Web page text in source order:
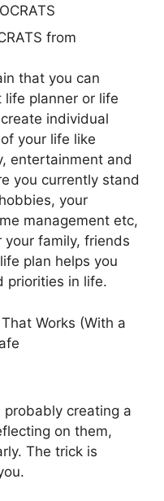
from
that you can
planner or life
individual
your life like
entertainment and
you currently stand
your
management etc,
family, friends
plan helps you
priorities in life.
probably creating a
on them,
The trick is